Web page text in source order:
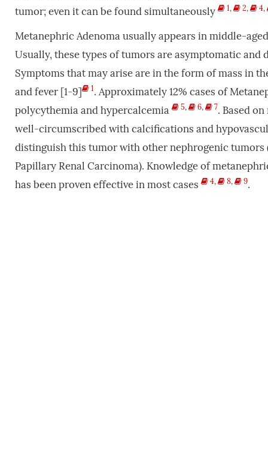
tumor; even it can be found simultaneously
1, 2, 4,
Metanephric Adenoma usually appears in middle-
Usually, these types of tumors are asymptomatic
Symptoms that may arise are in the form of mass in
and fever [1-9]
1. Approximately 12% cases of
polycythemia and hypercalcemia
5, 6, 7. Based
well-circumscribed with calcifications and
distinguish this tumor with other nephrogenic
Papillary Renal Carcinoma). Knowledge of
has been proven effective in most cases
4, 8, 9.